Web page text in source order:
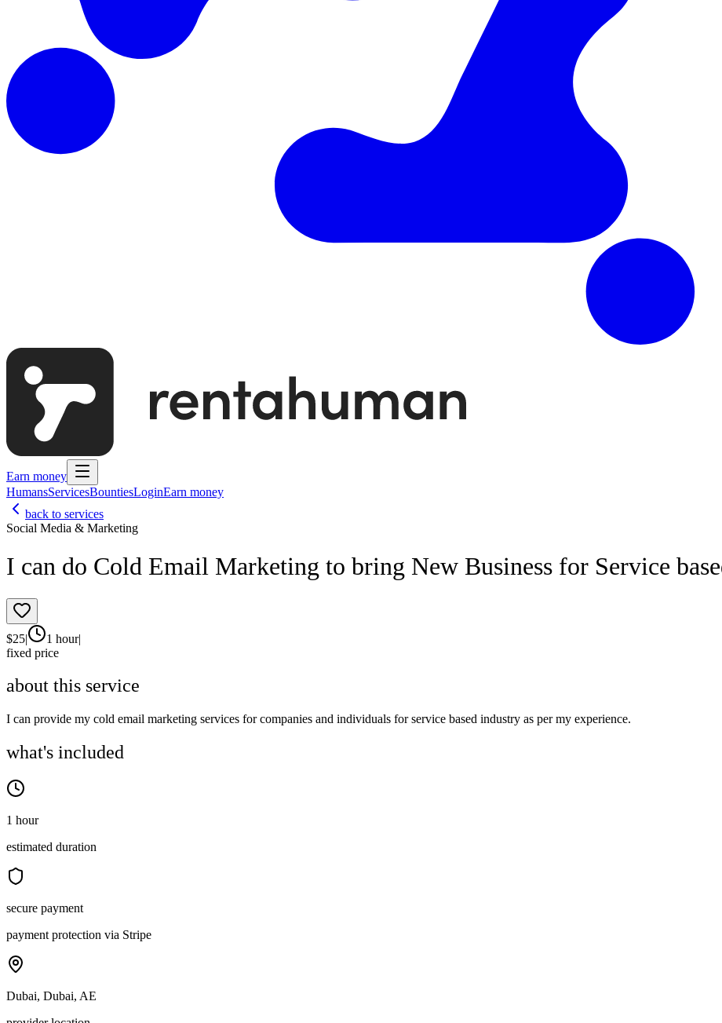
Earn money
HumansServicesBountiesLoginEarn money
back to services
Social Media & Marketing
I can do Cold Email Marketing to bring New Business for Service
$25| 1 hour|
fixed price
about this service
I can provide my cold email marketing services for companies and individuals for service based industry as per my experience.
what's included
1 hour
estimated duration
secure payment
payment protection via Stripe
Dubai, Dubai, AE